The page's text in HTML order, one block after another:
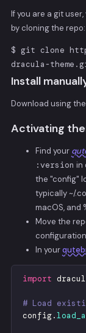
If you are a git
by cloning the repo:
$ git clone
dracula-
Install
Download using the
Activating
Find your
:version in
the "config"
typically ~/
macOS, and
Move the
In your
import
# Load
config.